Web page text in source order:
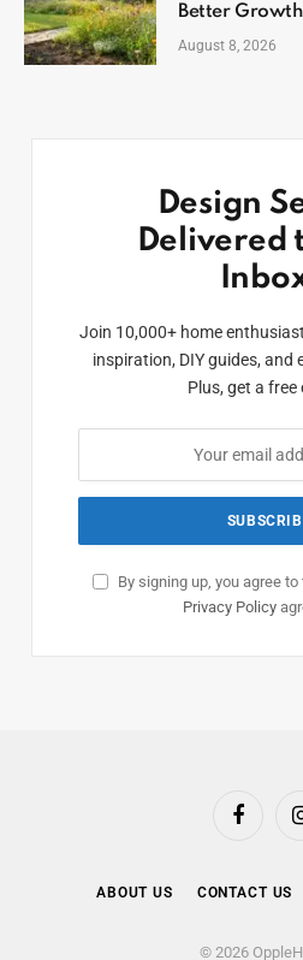
Better Growth
August 8, 2026
Design
Delivered
Join 10,000+ home
inspiration, DIY guides, and
Plus, get a free
By signing up, you agree
Privacy Policy
Facebook
ABOUT US CONTACT US
© 2026